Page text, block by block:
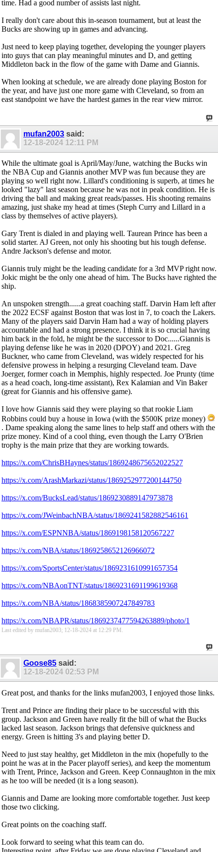
time. Had a good number of assists last night.
I really don't care about this in-season tournament, but at least the
Bucks are showing up in games and advancing.
Just need to keep playing together, developing the younger players
into guys that can play meaningful minutes and D, and getting
Middleton back in the flow of the game with Dame and Giannis.
When looking at schedule, we are already done playing Boston for
the year, and have just one more game with Cleveland, so from an
east standpoint we have the hardest games in the rear view mirror.
mufan2003 said:
12-18-2024 12:11 PM
While the ultimate goal is April/May/June, watching the Bucks win
the NBA Cup and Giannis another MVP was fun because they are
playing so well right now. Lillard's conditioning is superb, at times he
looked "lazy" last season because he was not in peak condition. He is
driving the ball and making great reads/passes. His shooting remains
amazing, just shake my head at times (Steph Curry and Lillard in a
class by themselves of active players).
Gary Trent is dialed in and playing well. Taurean Prince has been a
solid starter. AJ Green, not only his shooting but his tough defense.
Andre Jackson's defense and motor.
Giannis truly might be the leading candidate for a 3rd MVP right now.
Jokic might be the only one ahead of him. The Bucks have righted the
ship.
An unspoken strength......a great coaching staff. Darvin Ham left after
the 2022 ECSF against Boston that was lost in 7, to coach the Lakers.
Many of the players said Darvin Ham had a way of holding players
accountable and had a strong presence. I think it is so crucial having
him back in the fold, he might be the successor to Doc......Giannis is
playing defense like he was in 2020 (DPOY) and 2021. Greg
Buckner, who came from Cleveland, was widely respected for his
defensive prowess in helping a resurging Cleveland team. Dave
Joerger, former coach in Memphis, highly respected. Joe Prunty (time
as a head coach, long-time assistant), Rex Kalamian and Vin Baker
(great for Giannis and his offensive game).
I love how Giannis said they were playing so that rookie Liam
Robbins could buy a house in Iowa (with the $500K prize money)
. Dame speaking along the same lines to help staff and others with the
prize money. Kind of a cool thing, even though the Larry O'Brien
trophy is the main prize that they are working towards.
https://x.com/ChrisBHaynes/status/1869248675652022527
https://x.com/ArashMarkazi/status/1869252977200144750
https://x.com/BucksLead/status/1869230889147973878
https://x.com/JWeinbachNBA/status/1869241582882546161
https://x.com/ESPNNBA/status/1869198158120567227
https://x.com/NBA/status/1869258652126966072
https://x.com/SportsCenter/status/1869231610991657354
https://x.com/NBAonTNT/status/1869231691199619368
https://x.com/NBA/status/1868385907247849783
https://x.com/NBAPR/status/1869237477594263889/photo/1
Last edited by mufan2003; 12-18-2024 at 12:29 PM .
Goose85 said:
12-18-2024 02:53 PM
Great post, and thanks for the links mufan2003, I enjoyed those links.
Trent and Prince are finding their place to be successful with this
group. Jackson and Green have really fit the bill of what the Bucks
lacked last season. Jackson brings that defensive quickness and
energy. Green is hitting 3's and playing better D.
Need to just stay healthy, get Middleton in the mix (hopefully to the
point he was at in the Pacer playoff series), and keep the momentum
with Trent, Prince, Jackson and Green. Keep Connaughton in the mix
as he too will be needed (it is a long season).
Giannis and Dame are looking more comfortable together. Just keep
those two clicking.
Great points on the coaching staff.
Look forward to seeing what this team can do.